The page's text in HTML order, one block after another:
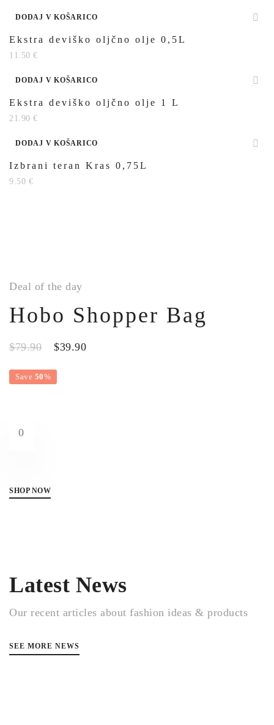
DODAJ V KOŠARICO
Ekstra deviško oljčno olje 0,5L
11.50 €
DODAJ V KOŠARICO
Ekstra deviško oljčno olje 1 L
21.90 €
DODAJ V KOŠARICO
Izbrani teran Kras 0,75L
9.50 €
Deal of the day
Hobo Shopper Bag
$79.90 $39.90
Save 50%
0
SHOP NOW
Latest News
Our recent articles about fashion ideas & products
SEE MORE NEWS